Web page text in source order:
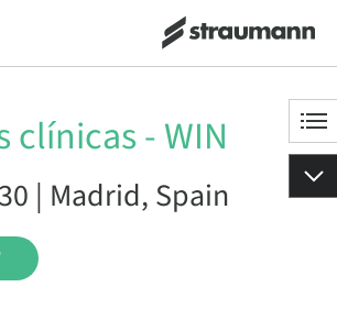
clínicas - WIN
| Madrid, Spain